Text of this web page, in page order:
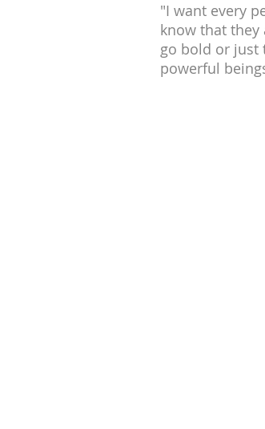
"I want every
know that they
go bold or just
powerful